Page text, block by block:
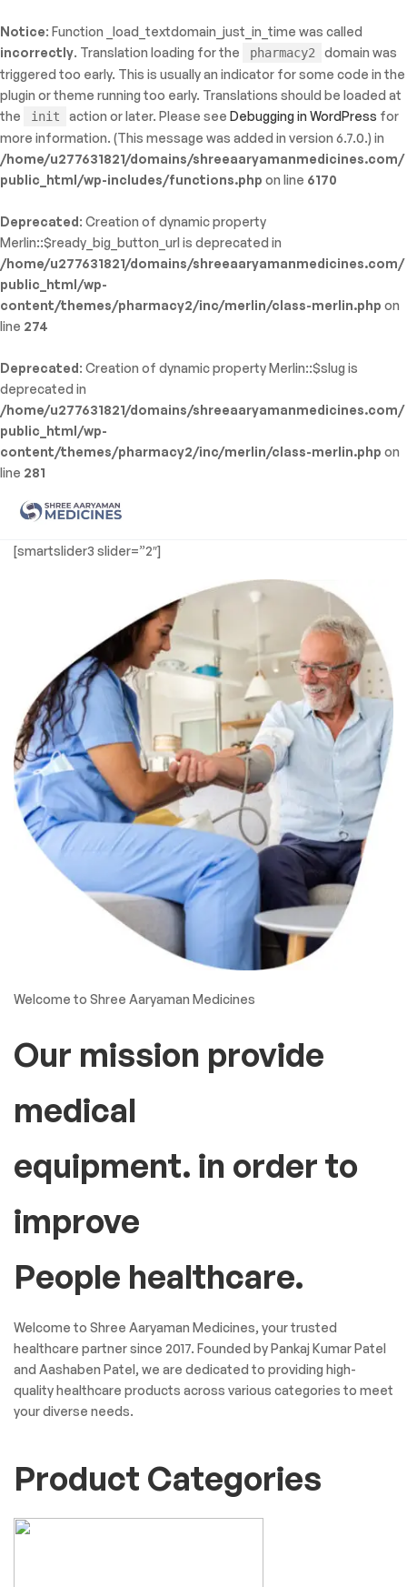
Notice: Function _load_textdomain_just_in_time was called
incorrectly. Translation loading for the pharmacy2
domain was
triggered too early. This is usually an indicator for some code in the
plugin or theme running too early. Translations should be loaded at
the
init action or later. Please seeDebugging in WordPress for
more information. (This message was added in version 6.7.0.) in
/home/u277631821/domains/shreeaaryamanmedicines.com/
public_html/wp-includes/functions.php on line 6170
Deprecated: Creation of dynamic property
Merlin::$ready_big_button_url is deprecated in
/home/u277631821/domains/shreeaaryamanmedicines.com/
public_html/wp-
content/themes/pharmacy2/inc/merlin/class-merlin.php on
line 274
Deprecated: Creation of dynamic property Merlin::$slug is
deprecated in
/home/u277631821/domains/shreeaaryamanmedicines.com/
public_html/wp-
content/themes/pharmacy2/inc/merlin/class-merlin.php on
line 281
Shree
Aaryaman
[smartslider3 slider=”2″]
Welcome to Shree Aaryaman Medicines
Our mission provide
medical
equipment. in order to
improve
People healthcare.
Welcome to Shree Aaryaman Medicines, your trusted
healthcare partner since 2017. Founded by Pankaj Kumar Patel
and Aashaben Patel, we are dedicated to providing high-
quality healthcare products across various categories to meet
your diverse needs.
Product Categories
WP_Error::$name in
public_html/wp-
template-functions.phpon line214